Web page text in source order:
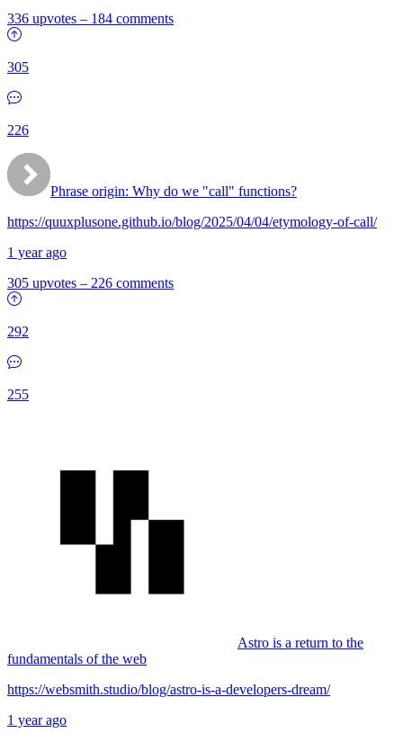
336 upvotes – 184 comments
305
226
Phrase origin: Why do we "call" functions?
https://quuxplusone.github.io/blog/2025/04/04/etymology-of-call/
1 year ago
305 upvotes – 226 comments
292
255
Astro is a return to the
fundamentals of the web
https://websmith.studio/blog/astro-is-a-developers-dream/
1 year ago